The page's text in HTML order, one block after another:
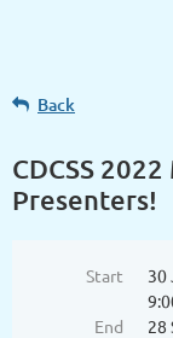
Back
CDCSS
Presenters!
Start
30
End
28